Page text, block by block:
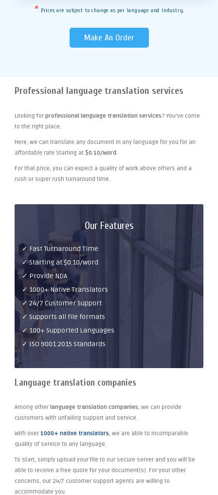
* Prices are subject to change as per language and industry.
Make An Order
Professional language translation services
Looking for professional language translation services? You've come
to the right place.
Here, we can translate any document in any language for you for an
affordable rate Starting at $0.10/word.
For that price, you can expect a quality of work above others and a
rush or super rush turnaround time.
Our Features
✓ Fast Turnaround Time
✓ Starting at $0.10/word
✓ Provide NDA
✓ 1000+ Native Translators
✓ 24/7 Customer Support
✓ Supports all file formats
✓ 100+ Supported Languages
✓ ISO 9001:2015 Standards
Language translation companies
Among other language translation companies, we can provide
customers with unfailing support and service.
With over 1000+ native translators, we are able to incomparable
quality of service to any language.
To start, simply upload your file to our secure server and you will be
able to receive a free quote for your document(s). For your other
concerns, our 24/7 customer support agents are willing to
accommodate you.